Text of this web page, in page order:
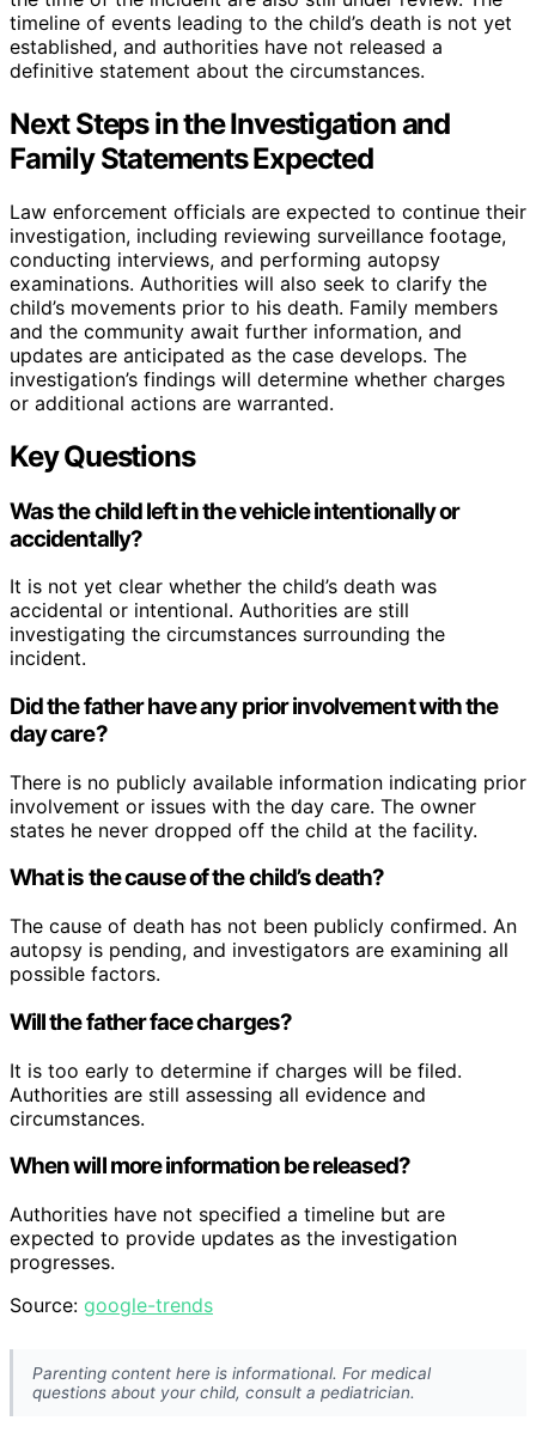
timeline of events leading to the child’s death is not yet
established, and authorities have not released a
definitive statement about the circumstances.
Next Steps in the Investigation and
Family Statements Expected
Law enforcement officials are expected to continue their
investigation, including reviewing surveillance footage,
conducting interviews, and performing autopsy
examinations. Authorities will also seek to clarify the
child’s movements prior to his death. Family members
and the community await further information, and
updates are anticipated as the case develops. The
investigation’s findings will determine whether charges
or additional actions are warranted.
Key Questions
Was the child left in the vehicle intentionally or
accidentally?
It is not yet clear whether the child’s death was
accidental or intentional. Authorities are still
investigating the circumstances surrounding the
incident.
Did the father have any prior involvement with the
day care?
There is no publicly available information indicating prior
involvement or issues with the day care. The owner
states he never dropped off the child at the facility.
What is the cause of the child’s death?
The cause of death has not been publicly confirmed. An
autopsy is pending, and investigators are examining all
possible factors.
Will the father face charges?
It is too early to determine if charges will be filed.
Authorities are still assessing all evidence and
circumstances.
When will more information be released?
Authorities have not specified a timeline but are
expected to provide updates as the investigation
progresses.
Source: google-trends
Parenting content here is informational. For medical
questions about your child, consult a pediatrician.